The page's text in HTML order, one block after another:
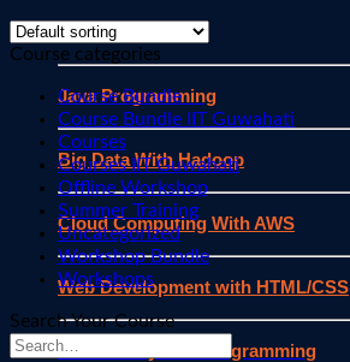
Javascript
Java Programming
Big Data With Hadoop
Cloud Computing With AWS
Web Development with HTML/CSS
Advance Python Programming
Course categories
Course Bundle
Course Bundle IIT Guwahati
Courses
Courses IIT Guwahati
Offline Workshop
Summer Training
Uncategorized
Workshop Bundle
Workshops
Search Your Course
Search